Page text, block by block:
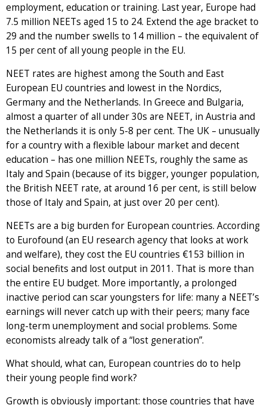
employment, education or training. Last year, Europe had
7.5 million NEETs aged 15 to 24. Extend the age bracket to
29 and the number swells to 14 million – the equivalent of
15 per cent of all young people in the EU.
NEET rates are highest among the South and East
European EU countries and lowest in the Nordics,
Germany and the Netherlands. In Greece and Bulgaria,
almost a quarter of all under 30s are NEET, in Austria and
the Netherlands it is only 5-8 per cent. The UK – unusually
for a country with a flexible labour market and decent
education – has one million NEETs, roughly the same as
Italy and Spain (because of its bigger, younger population,
the British NEET rate, at around 16 per cent, is still below
those of Italy and Spain, at just over 20 per cent).
NEETs are a big burden for European countries. According
to Eurofound (an EU research agency that looks at work
and welfare), they cost the EU countries €153 billion in
social benefits and lost output in 2011. That is more than
the entire EU budget. More importantly, a prolonged
inactive period can scar youngsters for life: many a NEET’s
earnings will never catch up with their peers; many face
long-term unemployment and social problems. Some
economists already talk of a “lost generation”.
What should, what can, European countries do to help
their young people find work?
Growth is obviously important: those countries that have